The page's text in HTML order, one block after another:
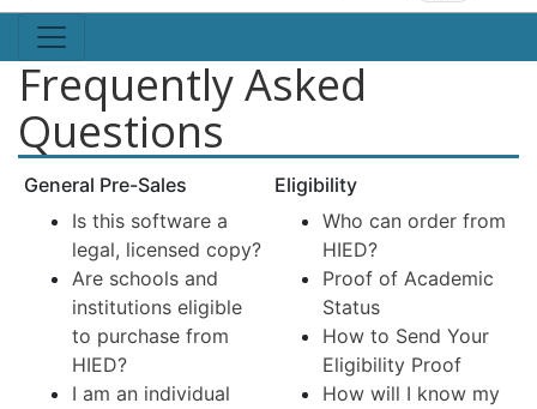
Frequently Asked
Questions
General Pre-Sales
Is this software a
legal, licensed copy?
Are schools and
institutions eligible
to purchase from
HIED?
I am an individual
Eligibility
Who can order from
HIED?
Proof of Academic
Status
How to Send Your
Eligibility Proof
How will I know my